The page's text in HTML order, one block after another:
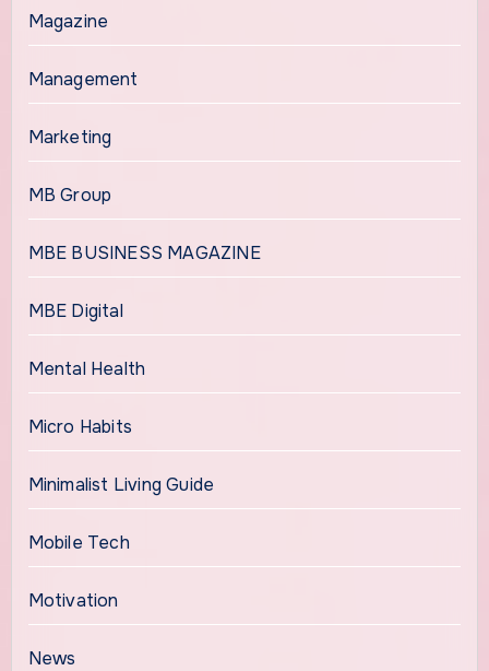
Magazine
Management
Marketing
MB Group
MBE BUSINESS MAGAZINE
MBE Digital
Mental Health
Micro Habits
Minimalist Living Guide
Mobile Tech
Motivation
News